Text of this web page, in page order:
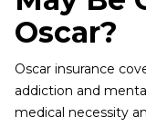
Oscar?
Oscar insurance
addiction and
medical necessity